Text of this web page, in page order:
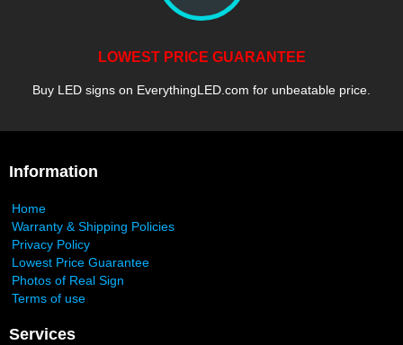
LOWEST PRICE GUARANTEE
Buy LED signs on EverythingLED.com for unbeatable price.
Information
Home
Warranty & Shipping Policies
Privacy Policy
Lowest Price Guarantee
Photos of Real Sign
Terms of use
Services